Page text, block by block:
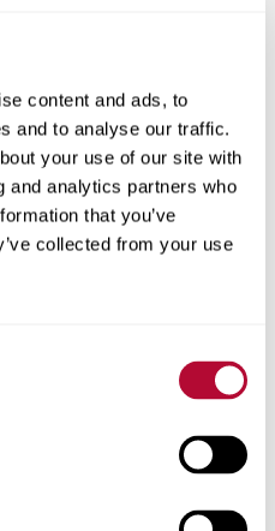
content and ads, to
and to analyse our traffic.
your use of our site with
and analytics partners who
that you’ve
collected from your use